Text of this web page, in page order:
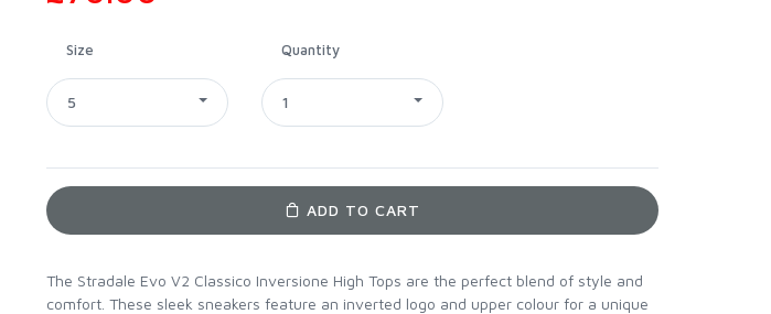
Size
5
Quantity
1
ADD TO CART
The Stradale Evo V2 Classico Inversione High Tops are the perfect blend of style and
comfort. These sleek sneakers feature an inverted logo and upper colour for a unique